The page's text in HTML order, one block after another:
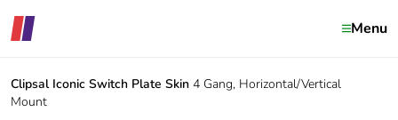
Menu
Clipsal Iconic Switch Plate Skin 4 Gang, Horizontal/Vertical
Mount